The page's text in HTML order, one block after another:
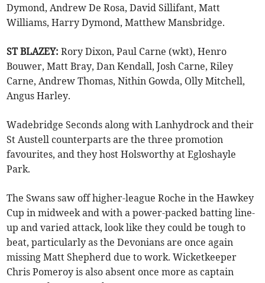
Dymond, Andrew De Rosa, David Sillifant, Matt
Williams, Harry Dymond, Matthew Mansbridge.
ST BLAZEY:Rory Dixon, Paul Carne (wkt), Henro
Bouwer, Matt Bray, Dan Kendall, Josh Carne, Riley
Carne, Andrew Thomas, Nithin Gowda, Olly Mitchell,
Angus Harley.
Wadebridge Seconds along with Lanhydrock and their
St Austell counterparts are the three promotion
favourites, and they host Holsworthy at Egloshayle
Park.
The Swans saw off higher-league Roche in the Hawkey
Cup in midweek and with a power-packed batting line-
up and varied attack, look like they could be tough to
beat, particularly as the Devonians are once again
missing Matt Shepherd due to work. Wicketkeeper
Chris Pomeroy is also absent once more as captain